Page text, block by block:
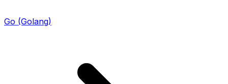
Go (Golang)